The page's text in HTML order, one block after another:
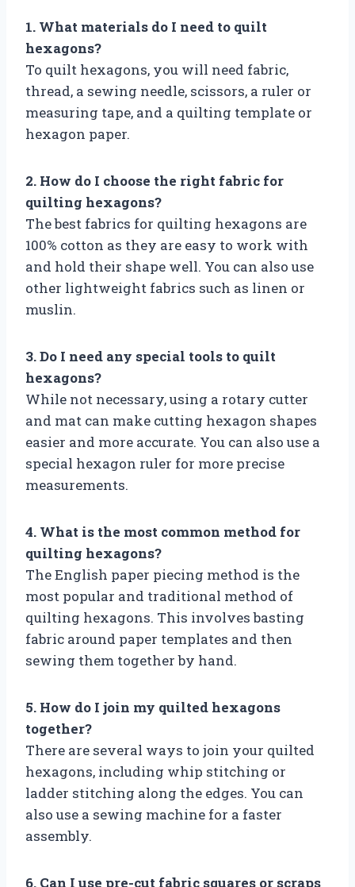
1. What materials do I need to quilt
hexagons?
To quilt hexagons, you will need fabric,
thread, a sewing needle, scissors, a ruler or
measuring tape, and a quilting template or
hexagon paper.
2. How do I choose the right fabric for
quilting hexagons?
The best fabrics for quilting hexagons are
100% cotton as they are easy to work with
and hold their shape well. You can also use
other lightweight fabrics such as linen or
muslin.
3. Do I need any special tools to quilt
hexagons?
While not necessary, using a rotary cutter
and mat can make cutting hexagon shapes
easier and more accurate. You can also use a
special hexagon ruler for more precise
measurements.
4. What is the most common method for
quilting hexagons?
The English paper piecing method is the
most popular and traditional method of
quilting hexagons. This involves basting
fabric around paper templates and then
sewing them together by hand.
5. How do I join my quilted hexagons
together?
There are several ways to join your quilted
hexagons, including whip stitching or
ladder stitching along the edges. You can
also use a sewing machine for a faster
assembly.
6. Can I use pre-cut fabric squares or scraps